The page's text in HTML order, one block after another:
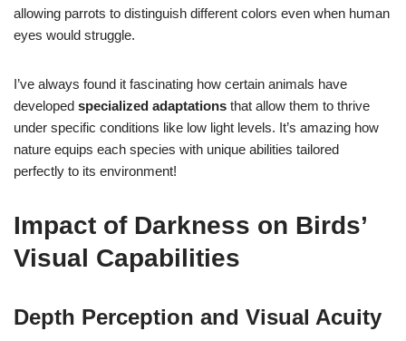
allowing parrots to distinguish different colors even when human
eyes would struggle.
I’ve always found it fascinating how certain animals have
developed specialized adaptations that allow them to thrive
under specific conditions like low light levels. It’s amazing how
nature equips each species with unique abilities tailored
perfectly to its environment!
Impact of Darkness on Birds’
Visual Capabilities
Depth Perception and Visual Acuity